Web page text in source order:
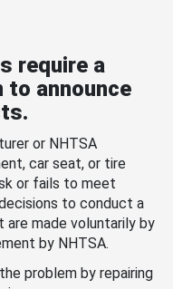
require a
to announce
or NHTSA
car seat, or tire
or fails to meet
to conduct a
made voluntarily by
by NHTSA.
problem by repairing